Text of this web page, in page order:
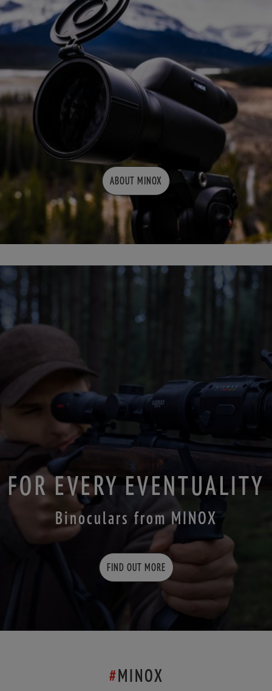
ABOUT MINOX
FOR EVERY EVENTUALITY
Binoculars from MINOX
FIND OUT MORE
#MINOX